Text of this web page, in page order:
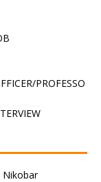
PROFESSO
Nikobar